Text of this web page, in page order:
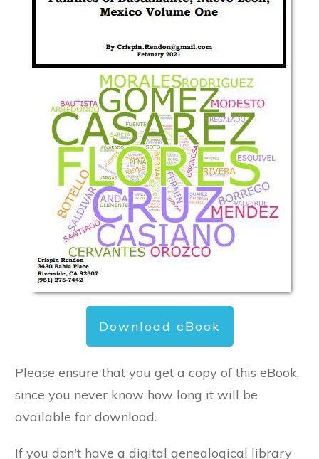
Download eBook
Please ensure that you get a copy of this eBook,
since you never know how long it will be
available for download.
If you don't have a digital genealogical library